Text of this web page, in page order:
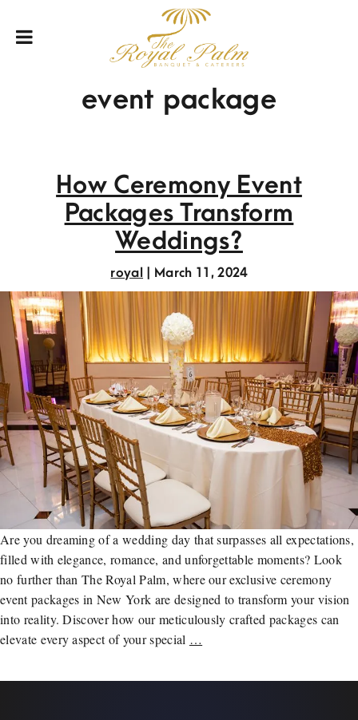
event package
How Ceremony Event
Packages Transform
Weddings?
royal March 11, 2024
Are you dreaming of a wedding day that surpasses all expectations,
filled with elegance, romance, and unforgettable moments? Look
no further than The Royal Palm, where our exclusive ceremony
event packages in New York are designed to transform your vision
into reality. Discover how our meticulously crafted packages can
elevate every aspect of your special …